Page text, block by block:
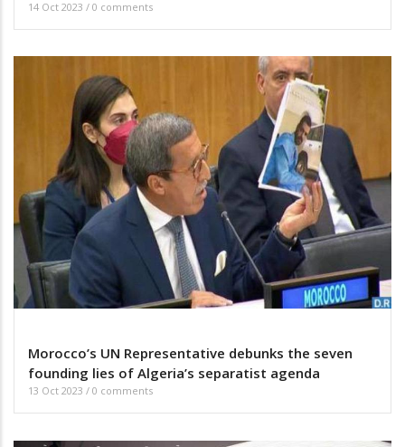
14 Oct 2023 / 0 comments
Morocco’s UN Representative debunks the seven
founding lies of Algeria’s separatist agenda
13 Oct 2023 / 0 comments